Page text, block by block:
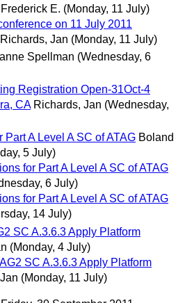
E. (Monday, 11 July)
on 11 July 2011
Richards, Jan (Monday, 11 July)
Spellman (Wednesday, 6
Registration Open-31Oct-4
CA Richards, Jan (Wednesday,
A Level A SC of ATAG Boland
5 July)
for Part A Level A SC of ATAG
6 July)
for Part A Level A SC of ATAG
14 July)
SC A.3.6.3 Apply Platform
(Monday, 4 July)
SC A.3.6.3 Apply Platform
(Monday, 11 July)